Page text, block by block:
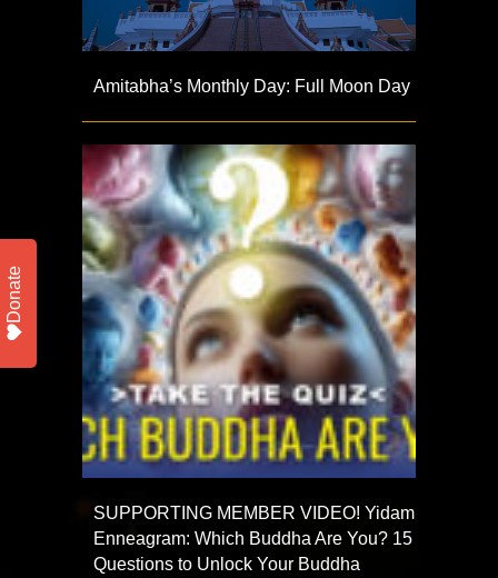
Amitabha’s Monthly Day: Full Moon Day
SUPPORTING MEMBER VIDEO! Yidam
Enneagram: Which Buddha Are You? 15
Questions to Unlock Your Buddha
Donate